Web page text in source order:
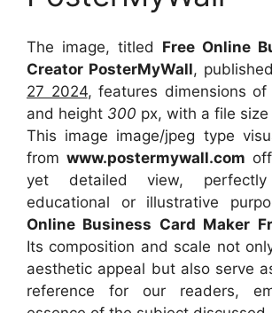
The image, titled Free Online
Creator PosterMyWall,
27 2024, features dimensions
and height 300 px, with a file
This image image/jpeg type
from www.postermywall.com
yet detailed view,
educational or illustrative
Online Business Card Maker
Its composition and scale not
aesthetic appeal but also serve
reference for our readers,